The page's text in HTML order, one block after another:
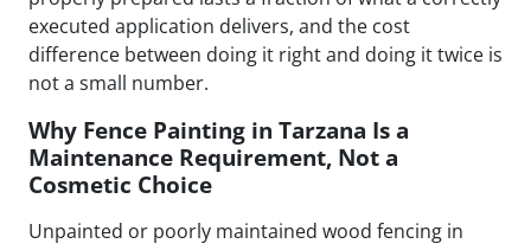
executed application delivers, and the cost
difference between doing it right and doing it twice is
not a small number.
Why Fence Painting in Tarzana Is a
Maintenance Requirement, Not a
Cosmetic Choice
Unpainted or poorly maintained wood fencing in